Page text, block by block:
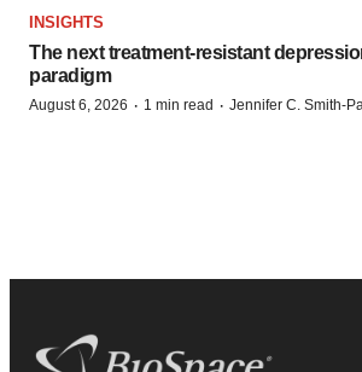
INSIGHTS
The next treatment-resistant
paradigm
August 6, 2026 · 1 min read · Jennifer C. Smith-